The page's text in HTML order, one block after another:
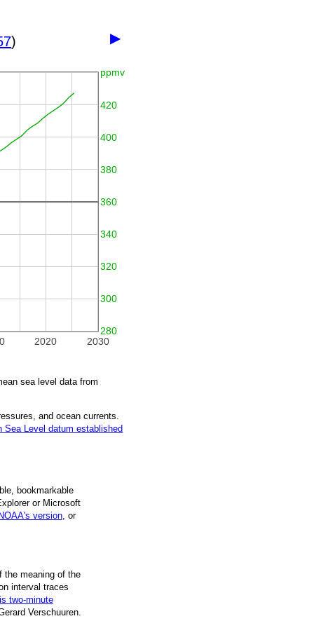
▶
)
2020 2030
280
300
320
340
360
380
400
420
ppmv
sea level data from
and ocean currents.
Sea Level datum established
book­mark­able
or Microsoft
NOAA's version, or
the mean­ing of the
inter­val traces
two-minute
Verschuuren.